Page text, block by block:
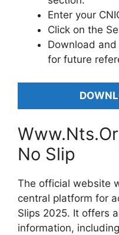
Enter your
Click on the
Download
for future
No Slip
The official website
central platform for
Slips 2025. It offers
information,